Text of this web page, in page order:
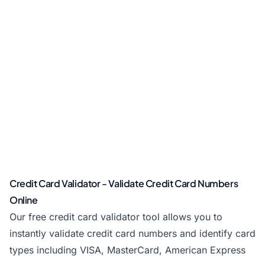
Credit Card Validator - Validate Credit Card Numbers
Online
Our free credit card validator tool allows you to
instantly validate credit card numbers and identify card
types including VISA, MasterCard, American Express